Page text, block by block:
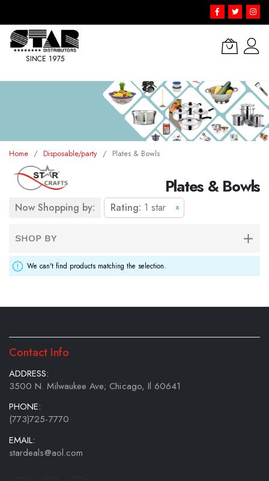
SINCE 1975
Home Disposable/party Plates & Bowls
Plates & Bowls
Now Shopping by: Rating 1 star x
SHOP BY
We can't find products matching the selection.
Contact Info
ADDRESS:
3500 N. Milwaukee Ave; Chicago, Il 60641
PHONE:
(773)725-7770
EMAIL:
stardeals@aol.com